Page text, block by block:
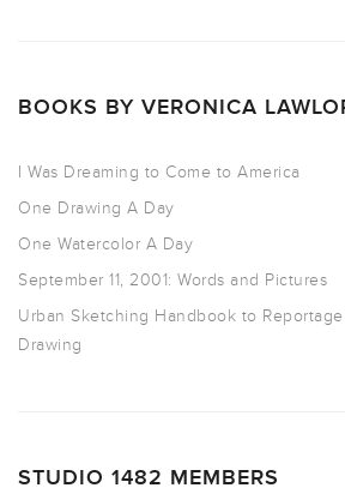
BOOKS BY VERONICA
I Was Dreaming to Come to America
One Drawing A Day
One Watercolor A Day
September 11, 2001: Words and Pictures
Urban Sketching Handbook to
Drawing
STUDIO 1482 MEMBERS